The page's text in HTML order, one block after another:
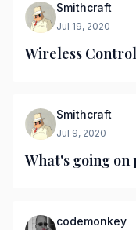
Smithcraft
Jul 19, 2020
Wireless
Smithcraft
Jul 9, 2020
What's going on
codemonkey